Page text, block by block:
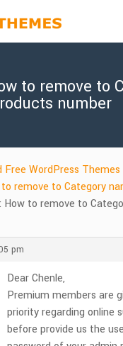
to remove to
number
WordPress Themes
remove to Category
How to remove to
pm
Dear Chenle,
Premium members are
priority regarding online
before provide us the